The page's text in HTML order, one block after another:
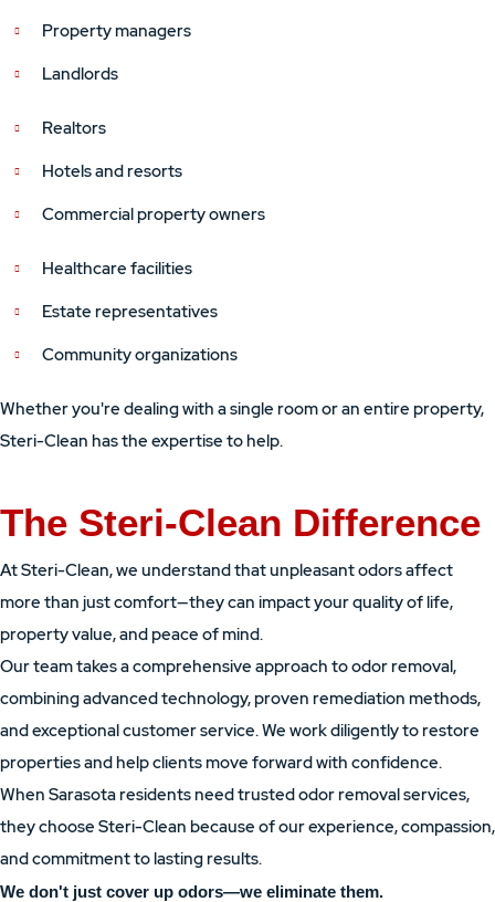
Property managers
Landlords
Realtors
Hotels and resorts
Commercial property owners
Healthcare facilities
Estate representatives
Community organizations
Whether you're dealing with a single room or an entire property,
Steri-Clean has the expertise to help.
The Steri-Clean Difference
At Steri-Clean, we understand that unpleasant odors affect
more than just comfort—they can impact your quality of life,
property value, and peace of mind.
Our team takes a comprehensive approach to odor removal,
combining advanced technology, proven remediation methods,
and exceptional customer service. We work diligently to restore
properties and help clients move forward with confidence.
When Sarasota residents need trusted odor removal services,
they choose Steri-Clean because of our experience, compassion,
and commitment to lasting results.
We don't just cover up odors—we eliminate them.